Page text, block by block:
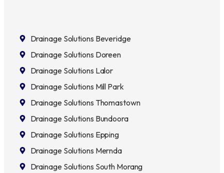
Drainage Solutions Beveridge
Drainage Solutions Doreen
Drainage Solutions Lalor
Drainage Solutions Mill Park
Drainage Solutions Thomastown
Drainage Solutions Bundoora
Drainage Solutions Epping
Drainage Solutions Mernda
Drainage Solutions South Morang